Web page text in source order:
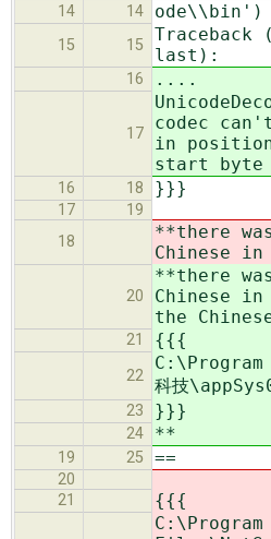
14
14 ode\\bin')
15 15
last):
16 ....
17
codec
in
start byte
16 18 }}}
17
19
18
**there
Chinese in
20
**there
Chinese in
the
21 {{{
22 科技
23 }}}
24 **
19 25 ==
20
21
{{{